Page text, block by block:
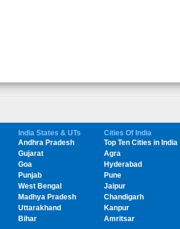
India States & UTs
Andhra Pradesh
Gujarat
Goa
Punjab
West Bengal
Madhya Pradesh
Uttarakhand
Bihar
Cities Of India
Top Ten Cities in India
Agra
Hyderabad
Pune
Jaipur
Chandigarh
Kanpur
Amritsar